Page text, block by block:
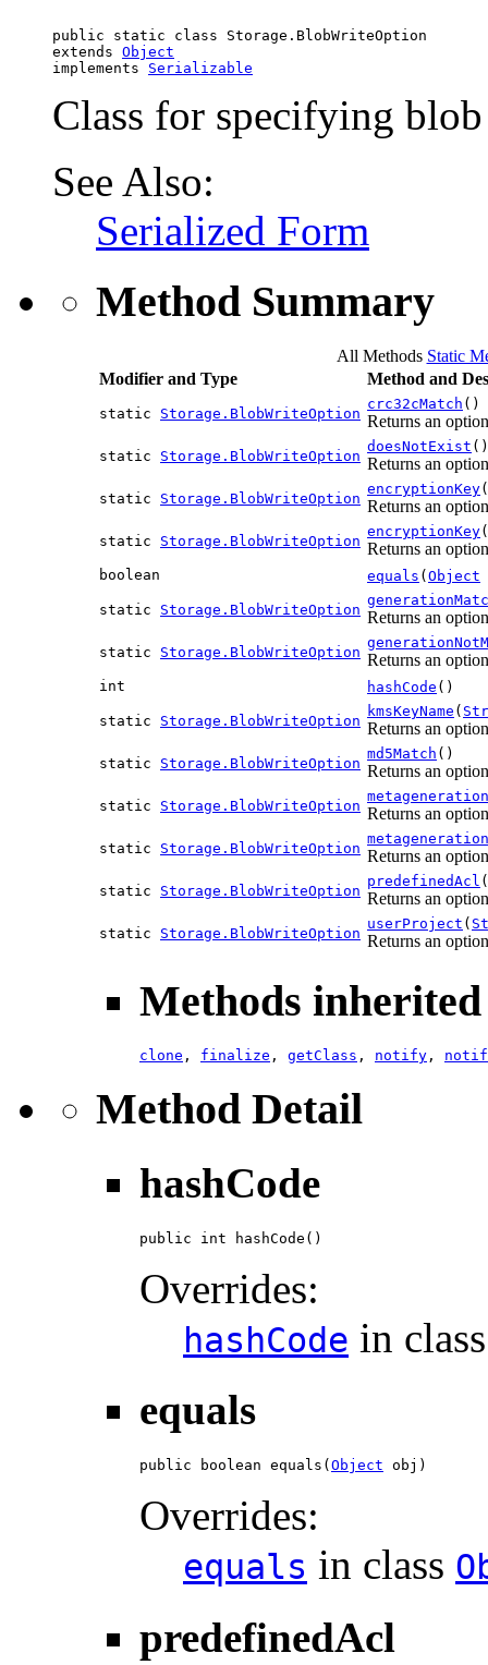
public static class Storage.BlobWriteOption
extends Object
implements Serializable
Class for specifying
See Also:
Serialized Form
Method Summary
All Methods Static
Modifier and Type
Method and
static Storage.BlobWriteOption
crc32cMatch ()
Returns an
static Storage.BlobWriteOption
doesNotExist ()
Returns an
static Storage.BlobWriteOption
encryptionKey(
Returns an
static Storage.BlobWriteOption
encryptionKey(
Returns an
boolean equals ( Object
static Storage.BlobWriteOption Returns an
static Storage.BlobWriteOption Returns an
int hashCode ()
static Storage.BlobWriteOption
kmsKeyName (
Returns an
static Storage.BlobWriteOption
md5Match ()
Returns an
static Storage.BlobWriteOption Returns an
static Storage.BlobWriteOption Returns an
static Storage.BlobWriteOption
predefinedAcl (
Returns an
static Storage.BlobWriteOption
userProject (
Returns an
Methods
clone , finalize , getClass , notify ,
Method Detail
hashCode
public int hashCode()
Overrides:
hashCode in
equals
public boolean equals( Object obj)
Overrides:
equals in class
predefinedAcl